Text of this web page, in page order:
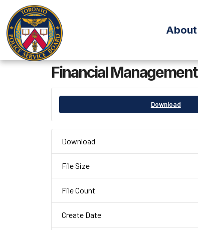
About
Financial
Download
Download
File Size
File Count
Create Date